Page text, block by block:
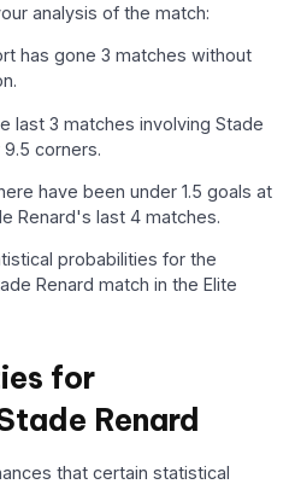
analysis of the match:
has gone 3 matches without
last 3 matches involving Stade
corners.
have been under 1.5 goals at
Renard's last 4 matches.
probabilities for the
Renard match in the Elite
for
Renard
that certain statistical